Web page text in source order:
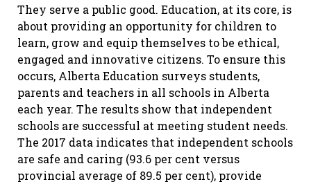
They serve a public good. Education, at its core, is
about providing an opportunity for children to
learn, grow and equip themselves to be ethical,
engaged and innovative citizens. To ensure this
occurs, Alberta Education surveys students,
parents and teachers in all schools in Alberta
each year. The results show that independent
schools are successful at meeting student needs.
The 2017 data indicates that independent schools
are safe and caring (93.6 per cent versus
provincial average of 89.5 per cent), provide